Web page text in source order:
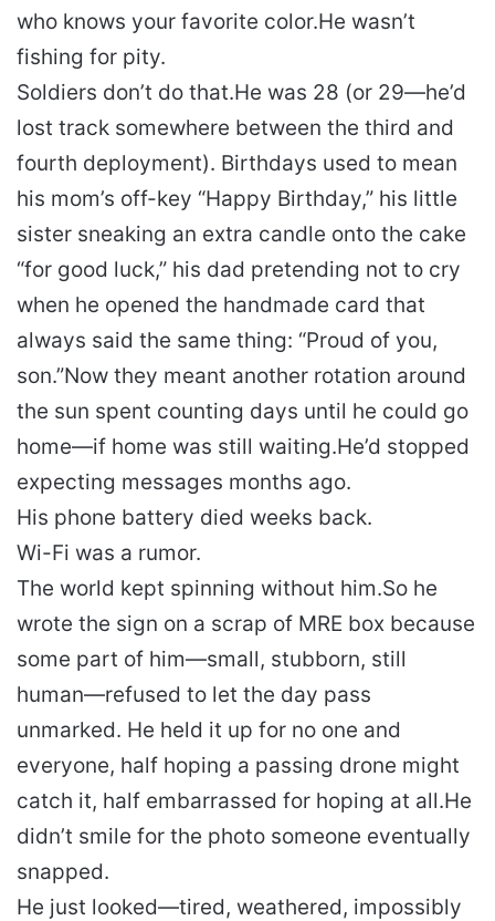
who knows your favorite color.He wasn’t
fishing for pity.
Soldiers don’t do that.He was 28 (or 29—he’d
lost track somewhere between the third and
fourth deployment). Birthdays used to mean
his mom’s off-key “Happy Birthday,” his little
sister sneaking an extra candle onto the cake
“for good luck,” his dad pretending not to cry
when he opened the handmade card that
always said the same thing: “Proud of you,
son.”Now they meant another rotation around
the sun spent counting days until he could go
home—if home was still waiting.He’d stopped
expecting messages months ago.
His phone battery died weeks back.
Wi-Fi was a rumor.
The world kept spinning without him.So he
wrote the sign on a scrap of MRE box because
some part of him—small, stubborn, still
human—refused to let the day pass
unmarked. He held it up for no one and
everyone, half hoping a passing drone might
catch it, half embarrassed for hoping at all.He
didn’t smile for the photo someone eventually
snapped.
He just looked—tired, weathered, impossibly